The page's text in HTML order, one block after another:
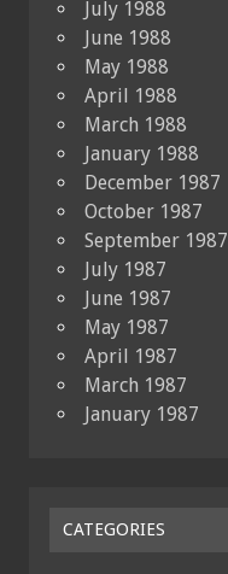
July 1988
June 1988
May 1988
April 1988
March 1988
January 1988
December 1987
October 1987
September 1987
July 1987
June 1987
May 1987
April 1987
March 1987
January 1987
CATEGORIES